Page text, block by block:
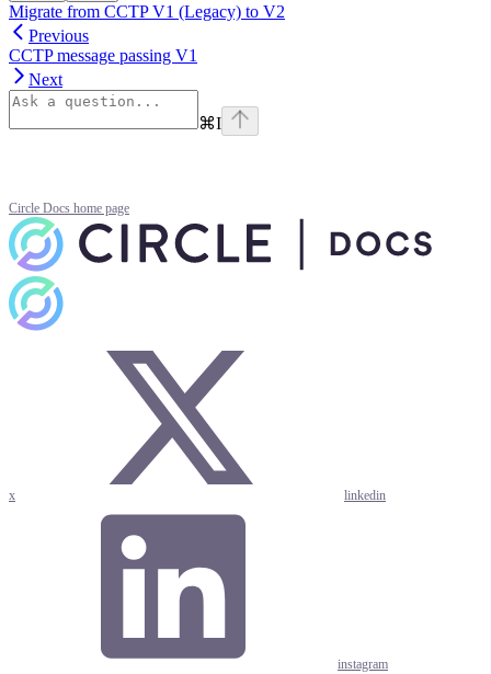
Migrate from CCTP V1 (Legacy) to V2
Previous
CCTP message passing V1
Next
⌘I
Circle Docs home page
x linkedin
instagram